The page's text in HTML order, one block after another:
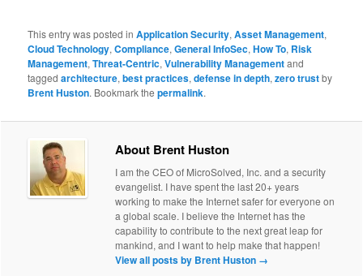
This entry was posted inApplication Security,Asset Management,
Cloud Technology,Compliance,General InfoSec,How To, Risk
Management,Threat-Centric,Vulnerability Managementand
taggedarchitecture,best practices,defense in depth,zero trustby
Brent Huston. Bookmark thepermalink.
About Brent Huston
I am the CEO of MicroSolved, Inc. and a security
evangelist. I have spent the last 20+ years
working to make the Internet safer for everyone on
a global scale. I believe the Internet has the
capability to contribute to the next great leap for
mankind, and I want to help make that happen!
View all posts by Brent Huston →